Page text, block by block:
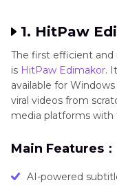
1. HitPaw
The first efficient and
is HitPaw Edimakor.
available for
viral videos from
media platforms
Main Features：
AI-powered